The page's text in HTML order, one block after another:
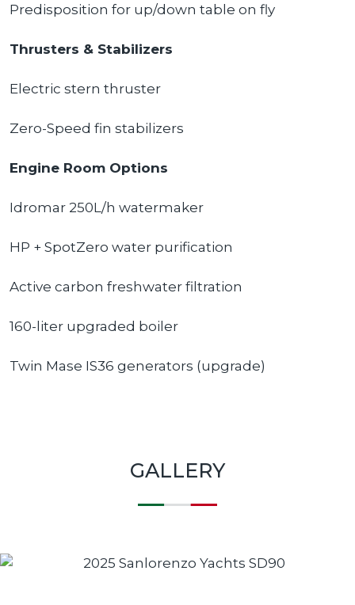
Predisposition for up/down table on fly
Thrusters & Stabilizers
Electric stern thruster
Zero-Speed fin stabilizers
Engine Room Options
Idromar 250L/h watermaker
HP + SpotZero water purification
Active carbon freshwater filtration
160-liter upgraded boiler
Twin Mase IS36 generators (upgrade)
GALLERY